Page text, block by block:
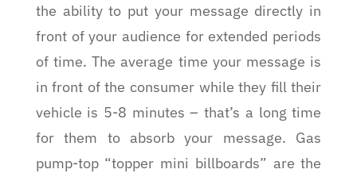
the ability to put your message directly in
front of your audience for extended periods
of time. The average time your message is
in front of the consumer while they fill their
vehicle is 5-8 minutes – that’s a long time
for them to absorb your message. Gas
pump-top “topper mini billboards” are the